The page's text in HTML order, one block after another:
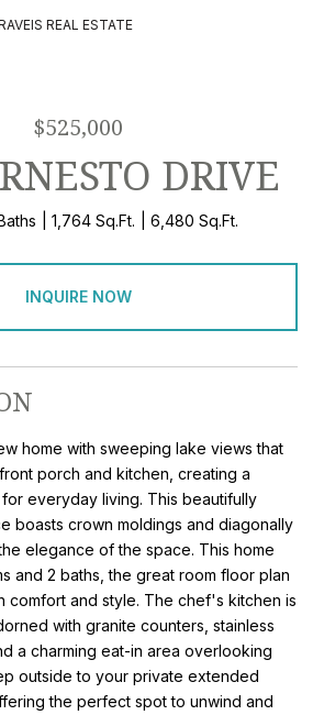
REAL ESTATE
$525,000
DRIVE
1,764 Sq.Ft. 6,480 Sq.Ft.
INQUIRE NOW
home with sweeping lake views that
porch and kitchen, creating a
everyday living. This beautifully
boasts crown moldings and diagonally
elegance of the space. This home
and 2 baths, the great room floor plan
comfort and style. The chef's kitchen is
with granite counters, stainless
a charming eat-in area overlooking
outside to your private extended
the perfect spot to unwind and